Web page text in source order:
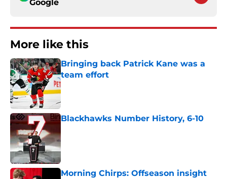
Google
More like this
Bringing back Patrick Kane was a
team effort
Published by on Invalid Date
Blackhawks Number History, 6-10
Morning Chirps: Offseason insight